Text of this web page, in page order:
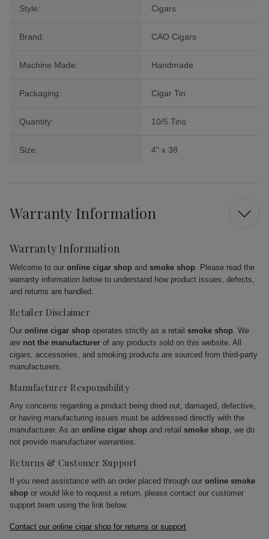
Style: Cigars
Brand: CAO Cigars
Machine Made: Handmade
Packaging: Cigar Tin
Quantity: 10/5 Tins
Size: 4" x 38
Warranty Information
Warranty Information
Welcome to our online cigar shop and smoke shop. Please read the
warranty information below to understand how product issues, defects,
and returns are handled.
Retailer Disclaimer
Our online cigar shop operates strictly as a retail smoke shop. We
are not the manufacturer of any products sold on this website. All
cigars, accessories, and smoking products are sourced from third-party
manufacturers.
Manufacturer Responsibility
Any concerns regarding a product being dried out, damaged, defective,
or having manufacturing issues must be addressed directly with the
manufacturer. As an online cigar shop and retail smoke shop, we do
not provide manufacturer warranties.
Returns & Customer Support
If you need assistance with an order placed through our online smoke
shop or would like to request a return, please contact our customer
support team using the link below.
Contact our online cigar shop for returns or support